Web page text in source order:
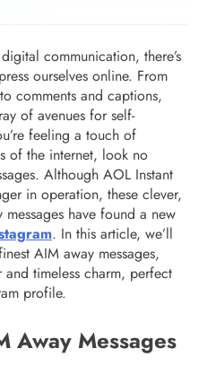
communication, there’s
ourselves online. From
comments and captions,
of avenues for self-
feeling a touch of
of the internet, look no
Although AOL Instant
in operation, these clever,
have found a new
. In this article, we’ll
AIM away messages,
timeless charm, perfect
profile.
Away Messages